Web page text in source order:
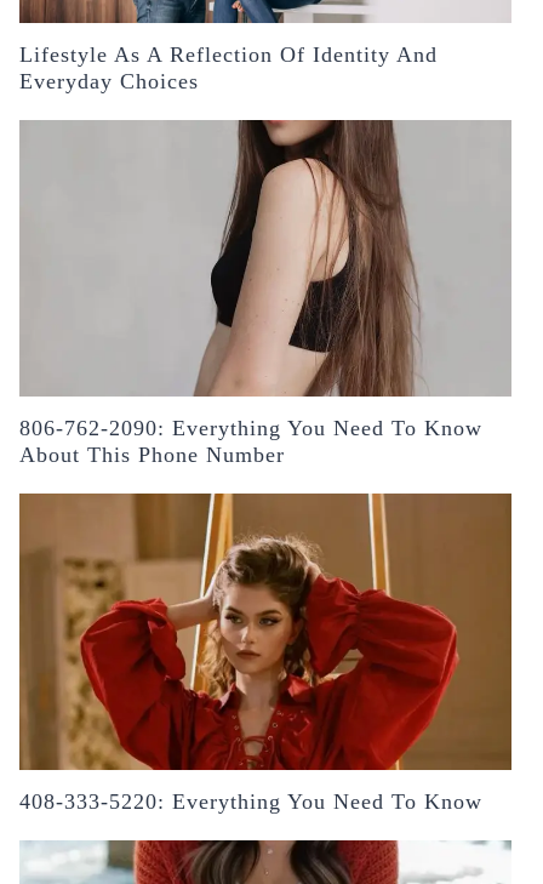
Lifestyle As A Reflection Of Identity And
Everyday Choices
806-762-2090: Everything You Need To Know
About This Phone Number
408-333-5220: Everything You Need To Know